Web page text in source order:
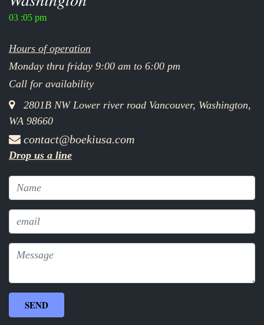
03 :05 pm
Hours of operation
Monday thru friday 9:00 am to 6:00 pm
Call for availability
2801B NW Lower river road Vancouver, Washington,
WA 98660
contact@boekiusa.com
Drop us a line